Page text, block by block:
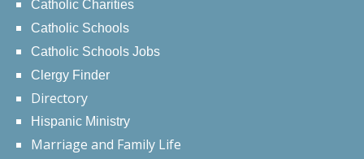
Catholic Charities
Catholic Schools
Catholic Schools Jobs
Clergy Finder
Directory
Hispanic Ministry
Marriage and Family Life